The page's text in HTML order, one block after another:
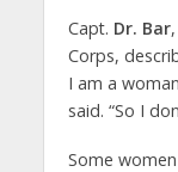
Capt. Dr. Bar
Corps,
I am a
said. “So I
Some